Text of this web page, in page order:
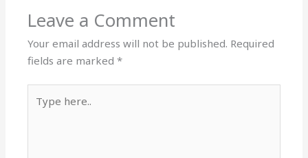
Leave a Comment
Your email address will not be published. Required
fields are marked*
here..